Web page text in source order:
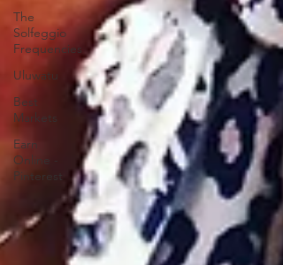
The
Solfeggio
Frequencies
Uluwatu
Best
Markets
Earn
Online -
Pinterest